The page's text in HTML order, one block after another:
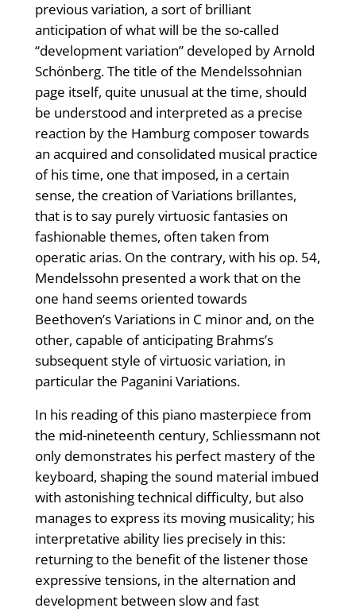
previous variation, a sort of brilliant
anticipation of what will be the so-called
“development variation” developed by Arnold
Schönberg. The title of the Mendelssohnian
page itself, quite unusual at the time, should
be understood and interpreted as a precise
reaction by the Hamburg composer towards
an acquired and consolidated musical practice
of his time, one that imposed, in a certain
sense, the creation of Variations brillantes,
that is to say purely virtuosic fantasies on
fashionable themes, often taken from
operatic arias. On the contrary, with his op. 54,
Mendelssohn presented a work that on the
one hand seems oriented towards
Beethoven’s Variations in C minor and, on the
other, capable of anticipating Brahms’s
subsequent style of virtuosic variation, in
particular the Paganini Variations.
In his reading of this piano masterpiece from
the mid-nineteenth century, Schliessmann not
only demonstrates his perfect mastery of the
keyboard, shaping the sound material imbued
with astonishing technical difficulty, but also
manages to express its moving musicality; his
interpretative ability lies precisely in this:
returning to the benefit of the listener those
expressive tensions, in the alternation and
development between slow and fast